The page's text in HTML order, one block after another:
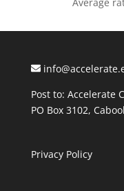
Post to: Accelerate
PO Box 3102,
Privacy Policy